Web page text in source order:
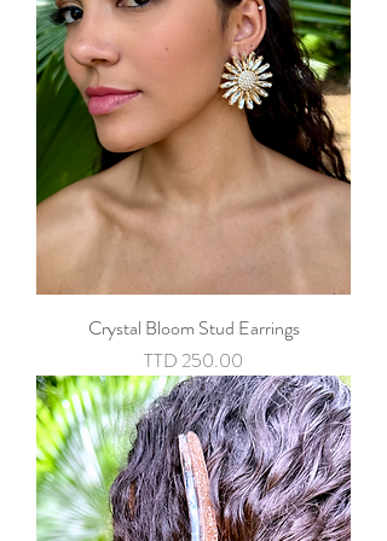
Crystal Bloom Stud Earrings
Price
TTD 250.00